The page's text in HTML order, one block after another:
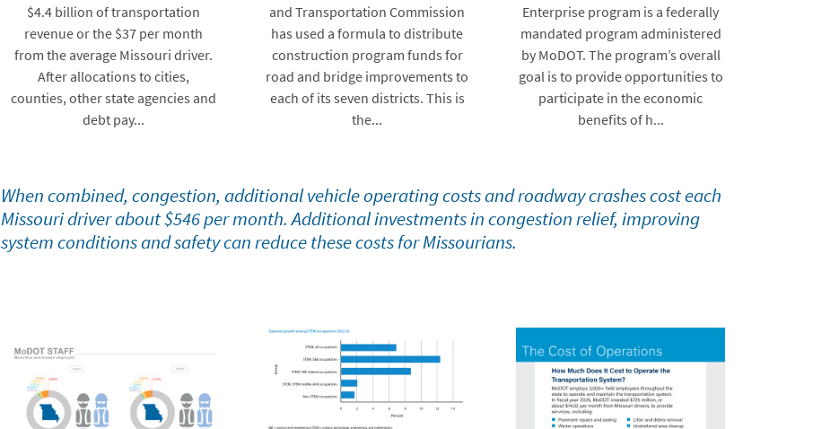
$4.4 billion of transportation
revenue or the $37 per month
from the average Missouri driver.
After allocations to cities,
counties, other state agencies and
debt pay...
and Transportation Commission
has used a formula to distribute
construction program funds for
road and bridge improvements to
each of its seven districts. This is
the...
Enterprise program is a federally
mandated program administered
by MoDOT. The program’s overall
goal is to provide opportunities to
participate in the economic
benefits of h...
When combined, congestion, additional vehicle operating costs and roadway crashes cost each
Missouri driver about $546 per month. Additional investments in congestion relief, improving
system conditions and safety can reduce these costs for Missourians.